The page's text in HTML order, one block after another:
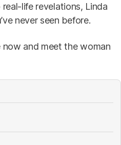
life revelations, Linda
never seen before.
and meet the woman